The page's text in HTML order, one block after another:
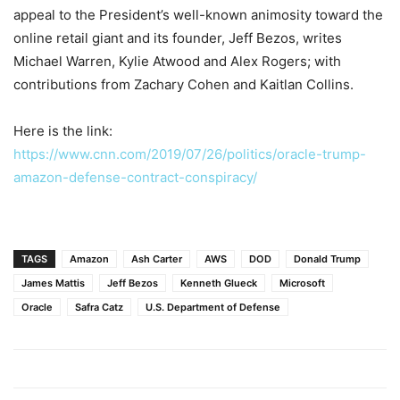
appeal to the President’s well-known animosity toward the
online retail giant and its founder, Jeff Bezos, writes
Michael Warren, Kylie Atwood and Alex Rogers; with
contributions from Zachary Cohen and Kaitlan Collins.
Here is the link:
https://www.cnn.com/2019/07/26/politics/oracle-trump-
amazon-defense-contract-conspiracy/
TAGS Amazon Ash Carter AWS DOD
Donald Trump
James Mattis
Jeff Bezos Kenneth Glueck
Microsoft
Oracle
Safra Catz U.S. Department of Defense